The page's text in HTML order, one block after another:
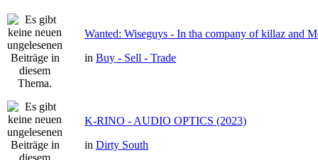
Wanted: Wiseguys - In tha company of killaz and
in Buy - Sell - Trade
K-RINO - AUDIO OPTICS (2023)
in Dirty South